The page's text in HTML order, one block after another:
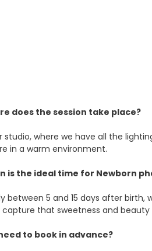
does the session take place?
studio, where we have all the
in a warm environment.
is the ideal time for Newborn
between 5 and 15 days after
capture that sweetness and
to book in advance?